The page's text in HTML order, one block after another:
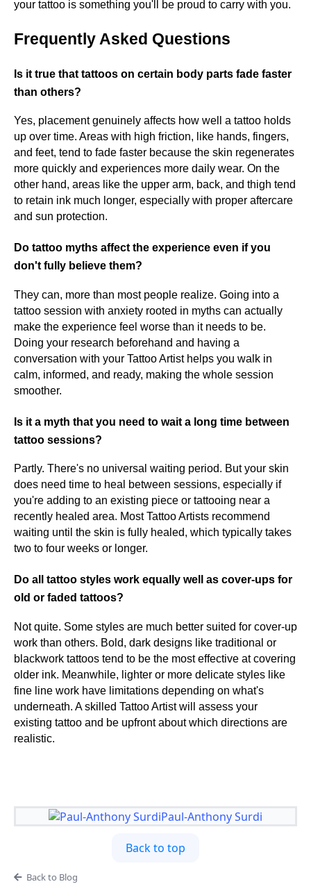
your tattoo is something you'll be proud to carry with you.
Frequently Asked Questions
Is it true that tattoos on certain body parts fade faster
than others?
Yes, placement genuinely affects how well a tattoo holds
up over time. Areas with high friction, like hands, fingers,
and feet, tend to fade faster because the skin regenerates
more quickly and experiences more daily wear. On the
other hand, areas like the upper arm, back, and thigh tend
to retain ink much longer, especially with proper aftercare
and sun protection.
Do tattoo myths affect the experience even if you
don't fully believe them?
They can, more than most people realize. Going into a
tattoo session with anxiety rooted in myths can actually
make the experience feel worse than it needs to be.
Doing your research beforehand and having a
conversation with your Tattoo Artist helps you walk in
calm, informed, and ready, making the whole session
smoother.
Is it a myth that you need to wait a long time between
tattoo sessions?
Partly. There's no universal waiting period. But your skin
does need time to heal between sessions, especially if
you're adding to an existing piece or tattooing near a
recently healed area. Most Tattoo Artists recommend
waiting until the skin is fully healed, which typically takes
two to four weeks or longer.
Do all tattoo styles work equally well as cover-ups for
old or faded tattoos?
Not quite. Some styles are much better suited for cover-up
work than others. Bold, dark designs like traditional or
blackwork tattoos tend to be the most effective at covering
older ink. Meanwhile, lighter or more delicate styles like
fine line work have limitations depending on what's
underneath. A skilled Tattoo Artist will assess your
existing tattoo and be upfront about which directions are
realistic.
Paul-Anthony Surdi
Back to top
Back to Blog